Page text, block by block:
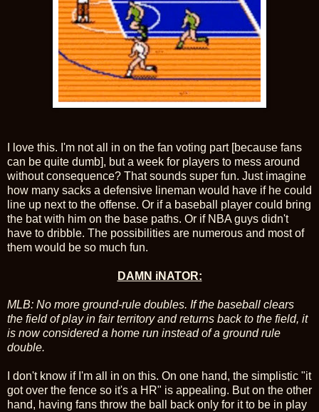
I love this. I'm not all in on the fan voting part [because fans
can be quite dumb], but a week for players to mess around
without consequence? That sounds super fun. Just imagine
how many sacks a defensive lineman would have if he could
line up next to the offense. Or if a baseball player could bring
the bat with him on the base paths. Or if NBA guys didn't
have to dribble. The possibilities are numerous and most of
them would be so much fun.
DAMN iNATOR:
MLB: No more ground-rule doubles. If the baseball clears
the field of play in fair territory and returns back to the field, it
is now considered a home run instead of a ground rule
double.
I don't know if I'm all in on this. On one hand, the simplistic "it
got over the fence so it's a HR" is appealing. But on the other
hand, having fans throw the ball back only for it to be in play